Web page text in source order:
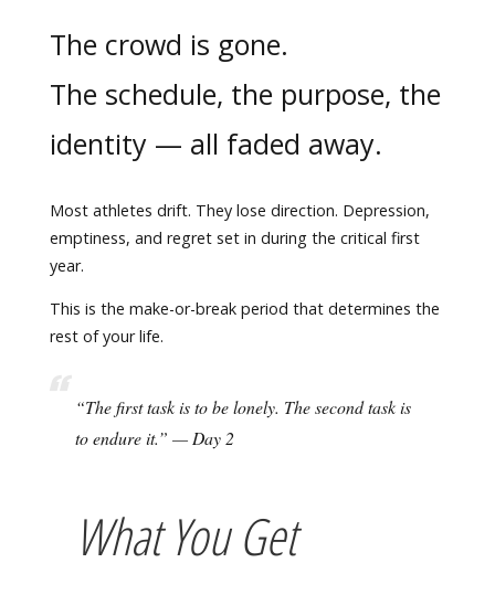
The crowd is gone.
The schedule, the purpose, the
identity — all faded away.
Most athletes drift. They lose direction. Depression,
emptiness, and regret set in during the critical first
year.
This is the make-or-break period that determines the
rest of your life.
“The first task is to be lonely. The second task is
to endure it.” — Day 2
What You Get